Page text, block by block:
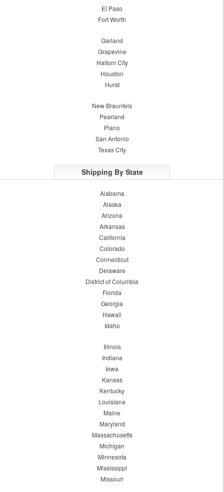
El Paso
Fort Worth
Garland
Grapevine
Haltom City
Houston
Hurst
New Braunfels
Pearland
Plano
San Antonio
Texas City
Shipping By State
Alabama
Alaska
Arizona
Arkansas
California
Colorado
Connecticut
Delaware
District of Columbia
Florida
Georgia
Hawaii
Idaho
Illinois
Indiana
Iowa
Kansas
Kentucky
Louisiana
Maine
Maryland
Massachusetts
Michigan
Minnesota
Mississippi
Missouri